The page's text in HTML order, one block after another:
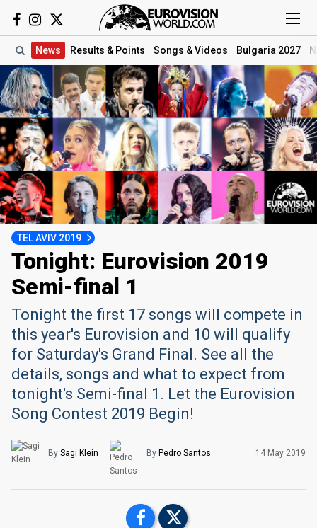
News Results & Points Songs & Videos Bulgaria 2027
TEL AVIV 2019
Tonight: Eurovision 2019
Semi-final 1
Tonight the first 17 songs will compete in
this year's Eurovision and 10 will qualify
for Saturday's Grand Final. See all the
details, songs and what to expect from
tonight's Semi-final 1. Let the Eurovision
Song Contest 2019 Begin!
By Sagi Klein By Pedro Santos 14 May 2019